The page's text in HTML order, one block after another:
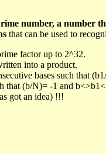
number, a number
that can be used to
factor up to 2^32.
into a product.
bases such that
that (b/N)= -1 and
got an idea) !!!